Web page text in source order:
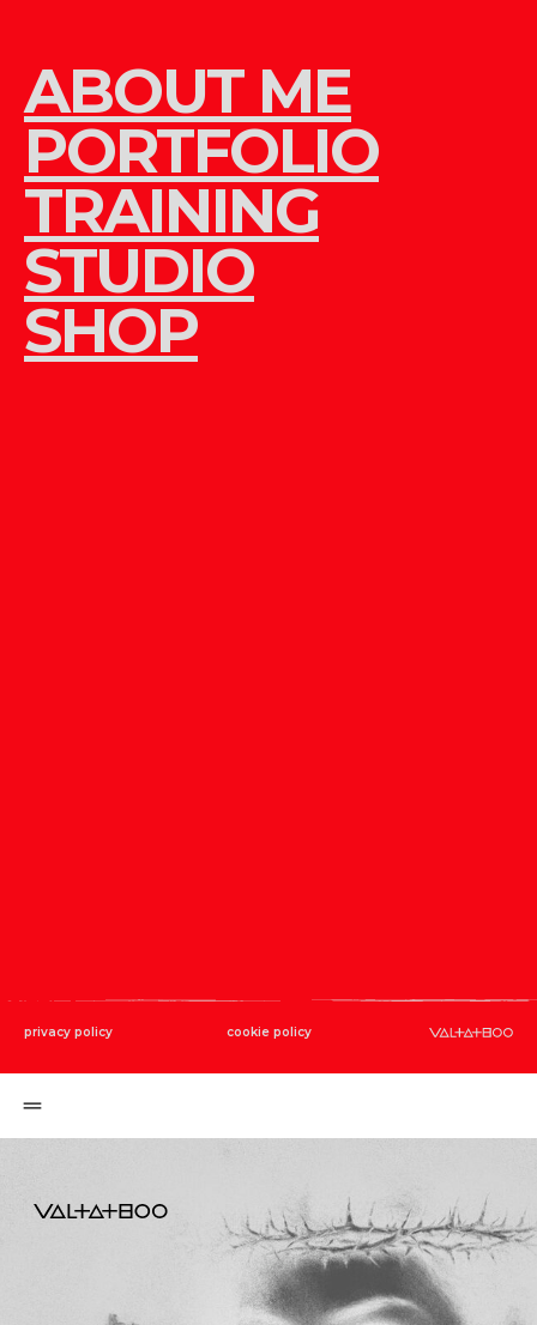
STUDIO
SHOP
PORTFOLIO
TRAINING
cookie policy
privacy policy
ABOUT ME
OUTWORK
YOUR SELF